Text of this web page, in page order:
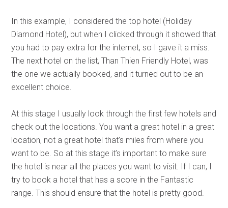
In this example, I considered the top hotel (Holiday
Diamond Hotel), but when I clicked through it showed that
you had to pay extra for the internet, so I gave it a miss.
The next hotel on the list, Than Thien Friendly Hotel, was
the one we actually booked, and it turned out to be an
excellent choice.
At this stage I usually look through the first few hotels and
check out the locations. You want a great hotel in a great
location, not a great hotel that’s miles from where you
want to be. So at this stage it’s important to make sure
the hotel is near all the places you want to visit. If I can, I
try to book a hotel that has a score in the Fantastic
range. This should ensure that the hotel is pretty good.